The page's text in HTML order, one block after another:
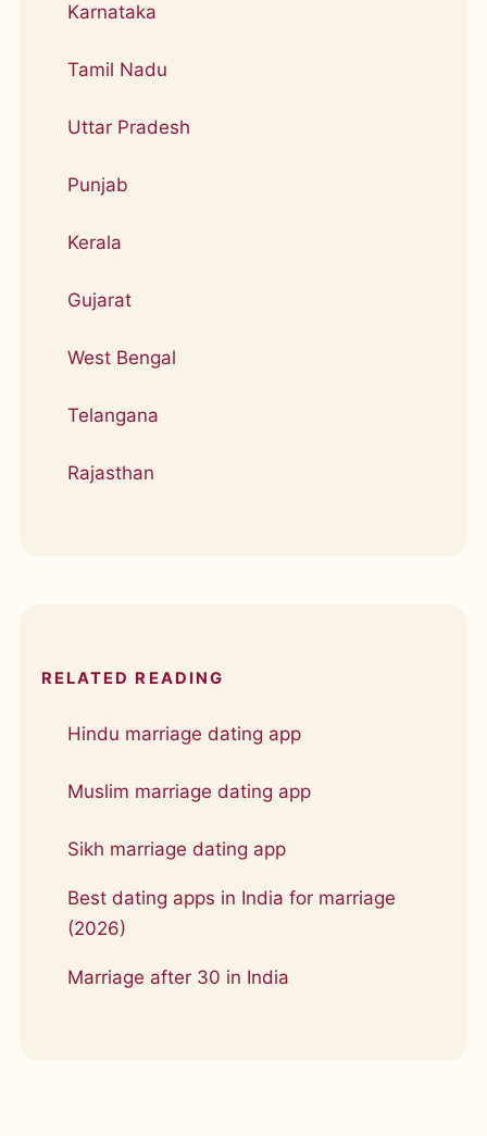
Karnataka
Tamil Nadu
Uttar Pradesh
Punjab
Kerala
Gujarat
West Bengal
Telangana
Rajasthan
RELATED READING
Hindu marriage dating app
Muslim marriage dating app
Sikh marriage dating app
Best dating apps in India for marriage
(2026)
Marriage after 30 in India